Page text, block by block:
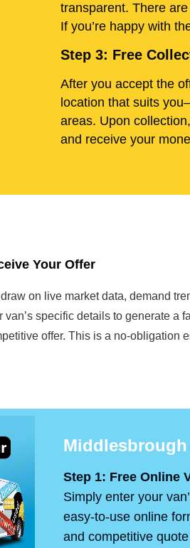
transparent. There
If you’re happy with
Step 3: Free
After you accept the
location that suits
areas. Upon
and receive your
Your Offer
on live market data, demand
van’s specific details to generate a
offer. This is a no-obligation
Middlesbrough
Step 1: Free Online
Simply enter your
easy-to-use online
and competitive